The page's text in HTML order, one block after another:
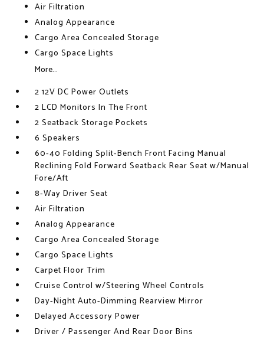
Air Filtration
Analog Appearance
Cargo Area Concealed Storage
Cargo Space Lights
More...
2 12V DC Power Outlets
2 LCD Monitors In The Front
2 Seatback Storage Pockets
6 Speakers
60-40 Folding Split-Bench Front Facing Manual
Reclining Fold Forward Seatback Rear Seat w/Manual
Fore/Aft
8-Way Driver Seat
Air Filtration
Analog Appearance
Cargo Area Concealed Storage
Cargo Space Lights
Carpet Floor Trim
Cruise Control w/Steering Wheel Controls
Day-Night Auto-Dimming Rearview Mirror
Delayed Accessory Power
Driver / Passenger And Rear Door Bins